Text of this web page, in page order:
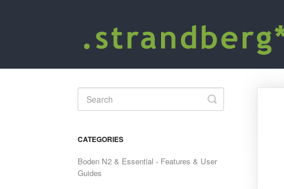
Toggle
Search
CATEGORIES
Boden N2 & Essential - Features & User
Guides